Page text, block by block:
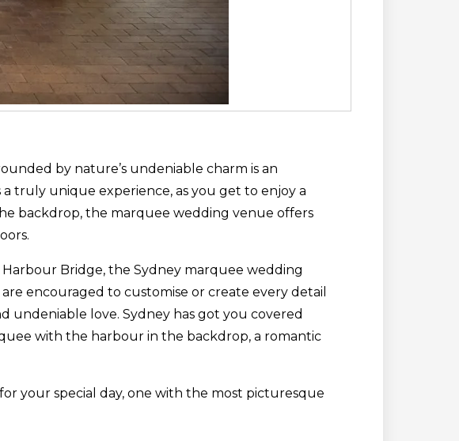
by nature’s undeniable charm is an
truly unique experience, as you get to enjoy a
backdrop, the marquee wedding venue offers
Bridge, the Sydney marquee wedding
encouraged to customise or create every detail
undeniable love. Sydney has got you covered
with the harbour in the backdrop, a romantic
your special day, one with the most picturesque